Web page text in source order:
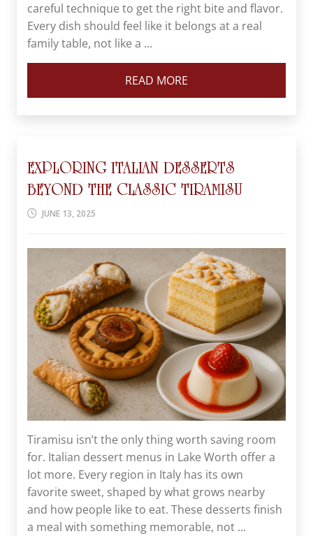
careful technique to get the right bite and flavor.
Every dish should feel like it belongs at a real
family table, not like a ...
READ MORE
EXPLORING ITALIAN DESSERTS
BEYOND THE CLASSIC TIRAMISU
JUNE 13, 2025
Tiramisu isn’t the only thing worth saving room
for. Italian dessert menus in Lake Worth offer a
lot more. Every region in Italy has its own
favorite sweet, shaped by what grows nearby
and how people like to eat. These desserts finish
a meal with something memorable, not ...